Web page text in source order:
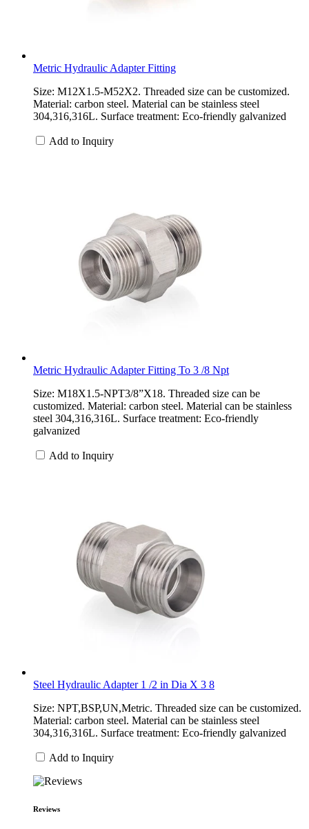
Metric Hydraulic Adapter Fitting
Size: M12X1.5-M52X2. Threaded size can be customized.
Material: carbon steel. Material can be stainless steel
304,316,316L. Surface treatment: Eco-friendly galvanized
Add to Inquiry
Metric Hydraulic Adapter Fitting To 3 /8 Npt
Size: M18X1.5-NPT3/8”X18. Threaded size can be
customized. Material: carbon steel. Material can be stainless
steel 304,316,316L. Surface treatment: Eco-friendly
galvanized
Add to Inquiry
Steel Hydraulic Adapter 1 /2 in Dia X 3 8
Size: NPT,BSP,UN,Metric. Threaded size can be customized.
Material: carbon steel. Material can be stainless steel
304,316,316L. Surface treatment: Eco-friendly galvanized
Add to Inquiry
Reviews